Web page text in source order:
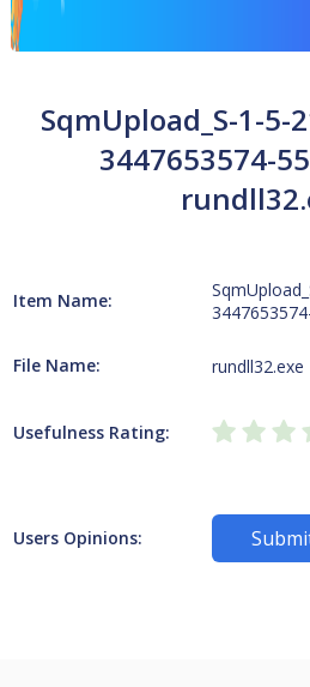
SqmUpload_S-1-5-
3447653574-
Item Name:
File Name: rundll32.exe
Usefulness Rating:
Users Opinions: